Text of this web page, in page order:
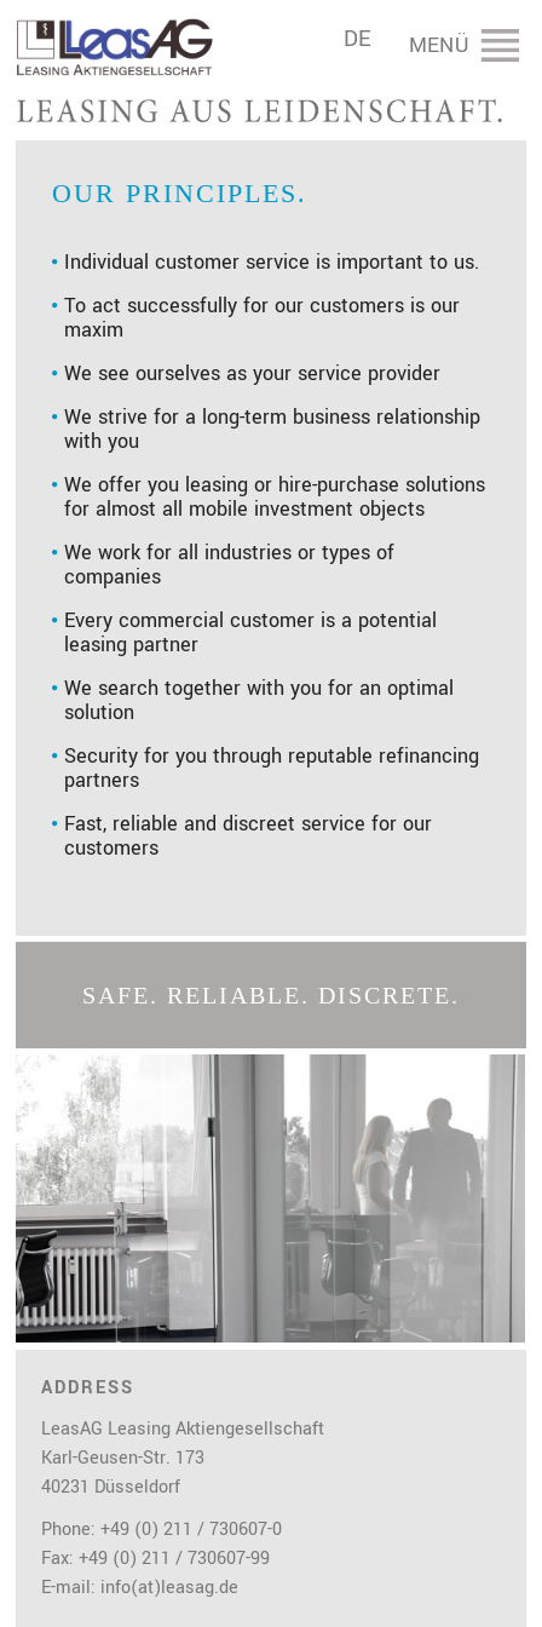
DE
OUR PRINCIPLES.
Individual customer service is important to us.
To act successfully for our customers is our
maxim
We see ourselves as your service provider
We strive for a long-term business relationship
with you
We offer you leasing or hire-purchase solutions
for almost all mobile investment objects
We work for all industries or types of
companies
Every commercial customer is a potential
leasing partner
We search together with you for an optimal
solution
Security for you through reputable refinancing
partners
Fast, reliable and discreet service for our
customers
SAFE. RELIABLE. DISCRETE.
ADDRESS
LeasAG Leasing Aktiengesellschaft
Karl-Geusen-Str. 173
40231 Düsseldorf
Phone: +49 (0) 211 / 730607-0
Fax: +49 (0) 211 / 730607-99
E-mail: info(at)leasag.de